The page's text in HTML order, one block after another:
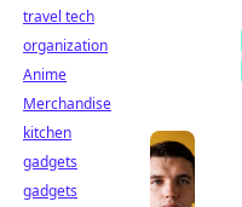
travel tech
organization
Anime
Merchandise
kitchen
gadgets
gadgets